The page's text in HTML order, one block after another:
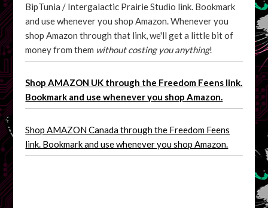
BipTunia / Intergalactic Prairie Studio link. Bookmark
and use whenever you shop Amazon. Whenever you
shop Amazon through that link, we'll get a little bit of
money from them without costing you anything!
Shop AMAZON UK through the Freedom Feens link.
Bookmark and use whenever you shop Amazon.
Shop AMAZON Canada through the Freedom Feens
link. Bookmark and use whenever you shop Amazon.